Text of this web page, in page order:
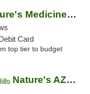
Nature's Medicines - Phoenix
Card
top tier to budget
Nature's AZ Medicines - Fountain Hills